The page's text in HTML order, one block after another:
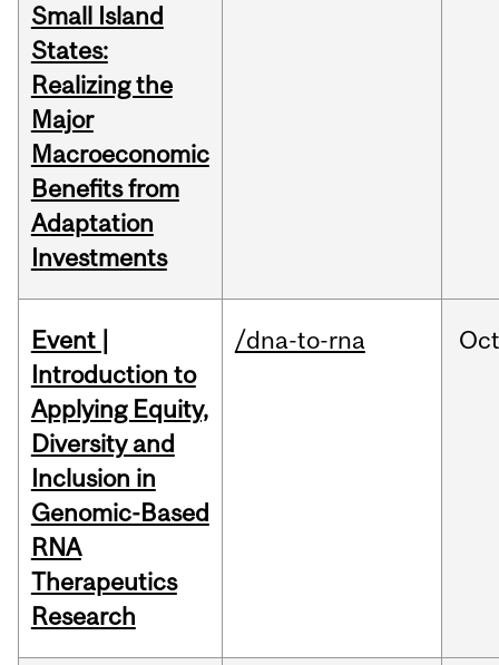
Small Island
States:
Realizing the
Major
Macroeconomic
Benefits from
Adaptation
Investments
Event |
Introduction to
Applying Equity,
Diversity and
Inclusion in
Genomic-Based
RNA
Therapeutics
Research
/dna-to-rna Oct